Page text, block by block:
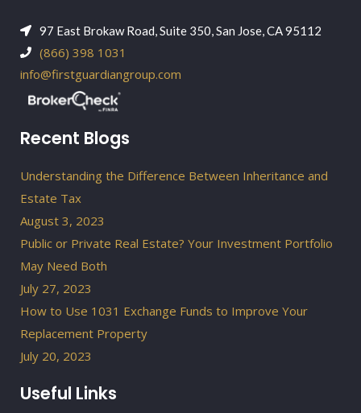
97 East Brokaw Road, Suite 350, San Jose, CA 95112
(866) 398 1031
info@firstguardiangroup.com
Recent Blogs
Understanding the Difference Between Inheritance and
Estate Tax
August 3, 2023
Public or Private Real Estate? Your Investment Portfolio
May Need Both
July 27, 2023
How to Use 1031 Exchange Funds to Improve Your
Replacement Property
July 20, 2023
Useful Links